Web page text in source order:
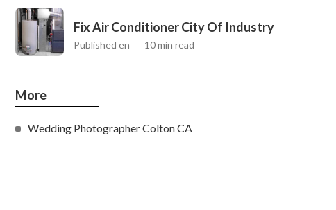
Fix Air Conditioner City Of Industry
Published en 10 min read
More
Wedding Photographer Colton CA